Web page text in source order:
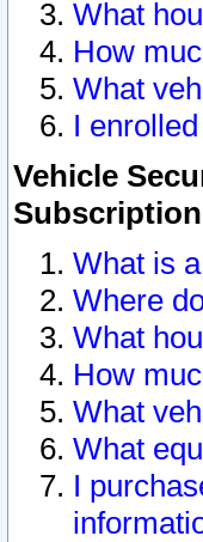
What
How
What
I
Vehicle
Subscription
What is
Where
What
How
What
What
I